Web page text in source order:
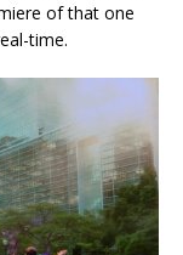
of that one
time.